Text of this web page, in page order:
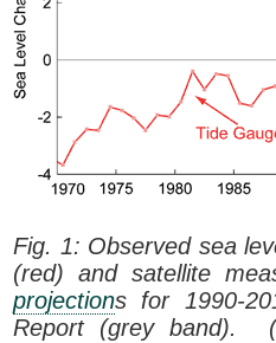
Fig. 1: Observed sea
(red) and satellite
projections for 1990-
Report (grey band). (